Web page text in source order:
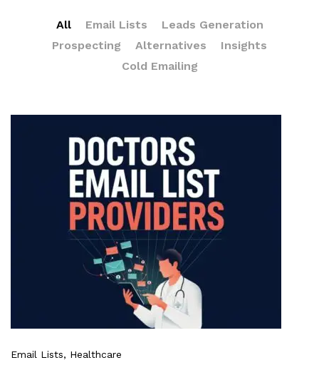
All Email Lists
Leads Generation
Prospecting
Alternatives
Insights
Cold Emailing
Email Lists, Healthcare